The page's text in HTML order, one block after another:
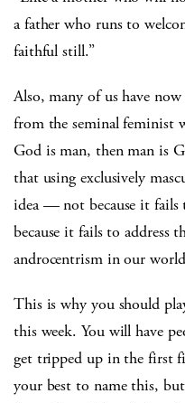
a father who runs to
faithful still.”
Also, many of us have
from the seminal feminist
God is man, then man is
that using exclusively
idea — not because it fails
because it fails to address
androcentrism in our
This is why you should
this week. You will have
get tripped up in the first
your best to name this,